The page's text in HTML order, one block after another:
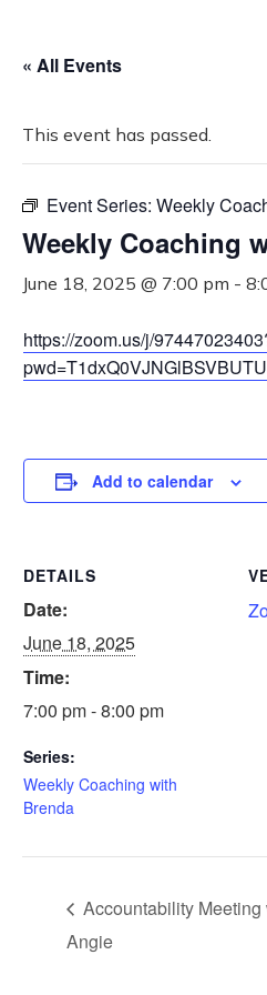
« All Events
This event has passed.
Event Series: Weekly
Weekly Coaching
June 18, 2025 @ 7:00 pm -
https://zoom.us/j/
Add to calendar
DETAILS
Date:
June 18, 2025
Time:
7:00 pm - 8:00 pm
Series:
Weekly Coaching with
Brenda
Accountability Meeting
Angie